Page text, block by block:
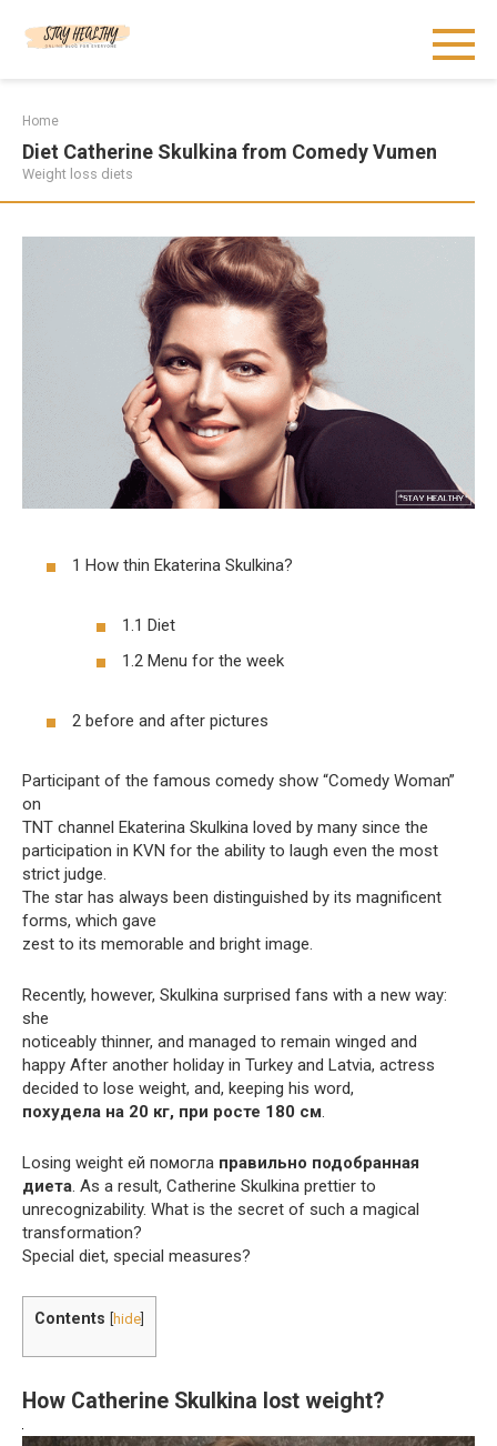
Home
Diet Catherine Skulkina from Comedy Vumen
Weight loss diets
1 How thin Ekaterina Skulkina?
1.1 Diet
1.2 Menu for the week
2 before and after pictures
Participant of the famous comedy show “Comedy Woman”
on
TNT channel Ekaterina Skulkina loved by many since the
participation in KVN for the ability to laugh even the most
strict judge.
The star has always been distinguished by its magnificent
forms, which gave
zest to its memorable and bright image.
Recently, however, Skulkina surprised fans with a new way:
she
noticeably thinner, and managed to remain winged and
happy After another holiday in Turkey and Latvia, actress
decided to lose weight, and, keeping his word,
похудела на 20 кг, при росте 180 см
Losing weight ей помогла правильно подобранная
диета . As a result, Catherine Skulkina prettier to
unrecognizability. What is the secret of such a magical
transformation?
Special diet, special measures?
Contents [hide]
How Catherine Skulkina lost weight?